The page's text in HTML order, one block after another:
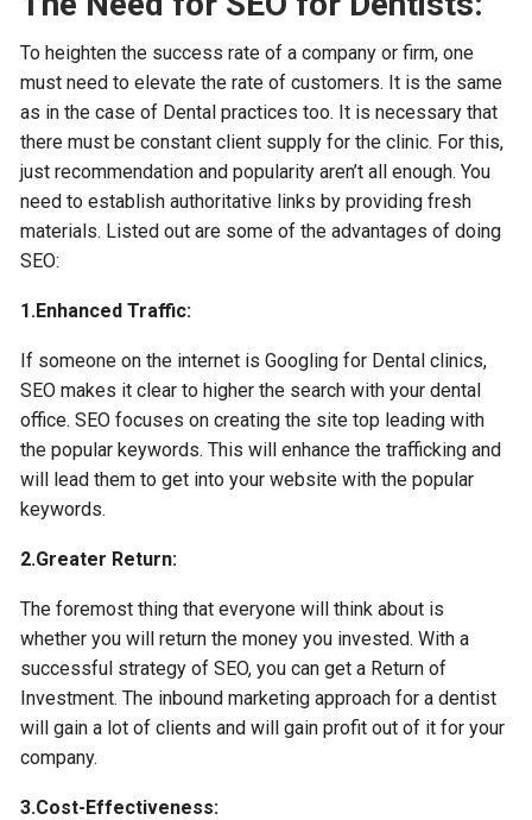
To heighten the success rate of a company or firm, one
must need to elevate the rate of customers. It is the same
as in the case of Dental practices too. It is necessary that
there must be constant client supply for the clinic. For this,
just recommendation and popularity aren’t all enough. You
need to establish authoritative links by providing fresh
materials. Listed out are some of the advantages of doing
SEO:
1.Enhanced Traffic:
If someone on the internet is Googling for Dental clinics,
SEO makes it clear to higher the search with your dental
office. SEO focuses on creating the site top leading with
the popular keywords. This will enhance the trafficking and
will lead them to get into your website with the popular
keywords.
2.Greater Return:
The foremost thing that everyone will think about is
whether you will return the money you invested. With a
successful strategy of SEO, you can get a Return of
Investment. The inbound marketing approach for a dentist
will gain a lot of clients and will gain profit out of it for your
company.
3.Cost-Effectiveness: